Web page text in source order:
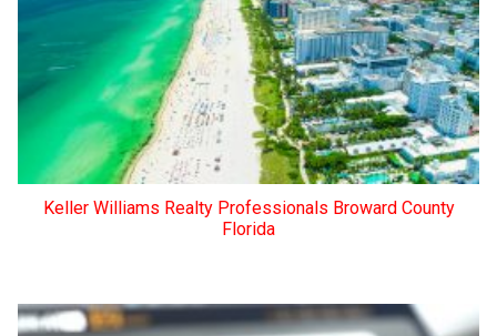
Keller Williams Realty Professionals Broward County
Florida